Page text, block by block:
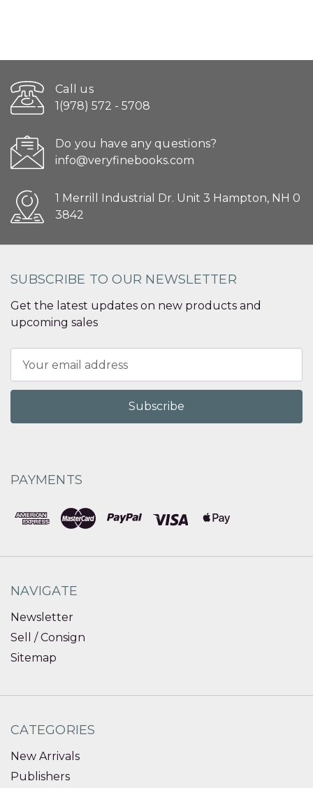
Call us
1(978) 572 - 5708
Do you have any questions?
info@veryfinebooks.com
1 Merrill Industrial Dr. Unit 3 Hampton, NH 0
3842
SUBSCRIBE TO OUR NEWSLETTER
Get the latest updates on new products and
upcoming sales
Address
PAYMENTS
NAVIGATE
Newsletter
Sell / Consign
Sitemap
CATEGORIES
New Arrivals
Publishers